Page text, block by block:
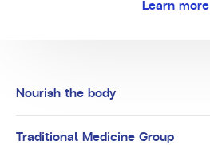
Learn more
Nourish the body
Traditional Medicine Group